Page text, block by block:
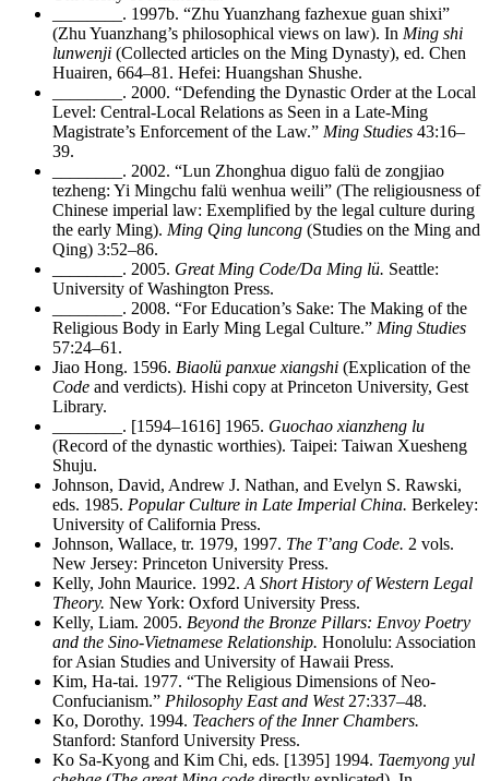
. 1997b. “Zhu Yuanzhang fazhexue guan shixi”
(Zhu Yuanzhang’s philosophical views on law). In Ming shi
lunwenji (Collected articles on the Ming Dynasty), ed. Chen
Huairen, 664–81. Hefei: Huangshan Shushe.
. 2000. “Defending the Dynastic Order at the Local
Level: Central-Local Relations as Seen in a Late-Ming
Magistrate’s Enforcement of the Law.” Ming Studies 43:16–
39.
. 2002. “Lun Zhonghua diguo falü de zongjiao
tezheng: Yi Mingchu falü wenhua weili” (The religiousness of
Chinese imperial law: Exemplified by the legal culture during
the early Ming). Ming Qing luncong (Studies on the Ming and
Qing) 3:52–86.
. 2005. Great Ming Code/Da Ming lü. Seattle:
University of Washington Press.
. 2008. “For Education’s Sake: The Making of the
Religious Body in Early Ming Legal Culture.” Ming Studies
57:24–61.
Jiao Hong. 1596. Biaolü panxue xiangshi (Explication of the
Code and verdicts). Hishi copy at Princeton University, Gest
Library.
. [1594–1616] 1965. Guochao xianzheng lu
(Record of the dynastic worthies). Taipei: Taiwan Xuesheng
Shuju.
Johnson, David, Andrew J. Nathan, and Evelyn S. Rawski,
eds. 1985. Popular Culture in Late Imperial China. Berkeley:
University of California Press.
Johnson, Wallace, tr. 1979, 1997. The T’ang Code. 2 vols.
New Jersey: Princeton University Press.
Kelly, John Maurice. 1992. A Short History of Western Legal
Theory. New York: Oxford University Press.
Kelly, Liam. 2005. Beyond the Bronze Pillars: Envoy Poetry
and the Sino-Vietnamese Relationship. Honolulu: Association
for Asian Studies and University of Hawaii Press.
Kim, Ha-tai. 1977. “The Religious Dimensions of Neo-
Confucianism.” Philosophy East and West27:337–48.
Ko, Dorothy. 1994. Teachers of the Inner Chambers.
Stanford: Stanford University Press.
Ko Sa-Kyong and Kim Chi, eds. [1395] 1994. Taemyong yul